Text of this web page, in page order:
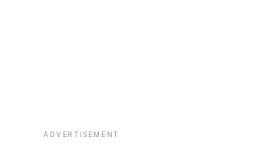
ADVERTISEMENT